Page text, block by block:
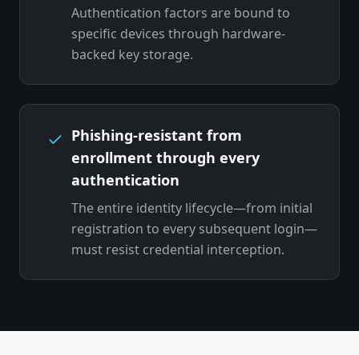
Authentication factors are bound to
specific devices through hardware-
backed key storage.
Phishing-resistant from
enrollment through every
authentication
The entire identity lifecycle—from initial
registration to every subsequent login—
must resist credential interception.